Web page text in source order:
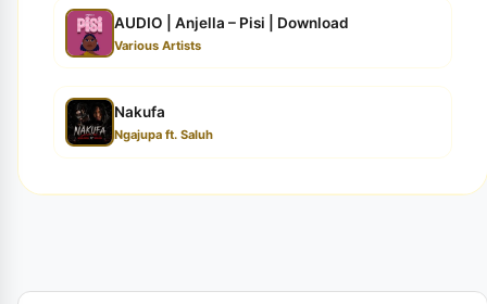
AUDIO | Anjella – Pisi | Download
Various Artists
Nakufa
Ngajupa ft. Saluh